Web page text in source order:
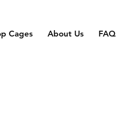
Cages About Us FAQ